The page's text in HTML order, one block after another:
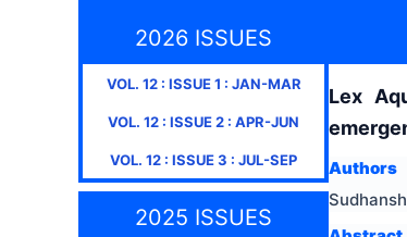
2026 ISSUES
VOL. 12: ISSUE1 : JAN-MAR
VOL. 12 : ISSUE2 : APR-JUN
VOL. 12 : ISSUE3 : JUL-SEP
2025 ISSUES
Lex
Authors